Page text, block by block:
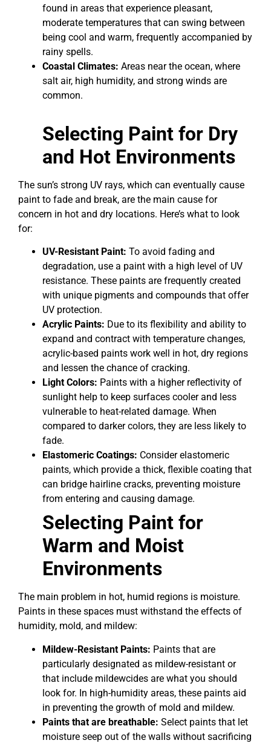
found in areas that experience pleasant,
moderate temperatures that can swing between
being cool and warm, frequently accompanied by
rainy spells.
Coastal Climates: Areas near the ocean, where
salt air, high humidity, and strong winds are
common.
Selecting Paint for Dry
and Hot Environments
The sun’s strong UV rays, which can eventually cause
paint to fade and break, are the main cause for
concern in hot and dry locations. Here’s what to look
for:
UV-Resistant Paint: To avoid fading and
degradation, use a paint with a high level of UV
resistance. These paints are frequently created
with unique pigments and compounds that offer
UV protection.
Acrylic Paints: Due to its flexibility and ability to
expand and contract with temperature changes,
acrylic-based paints work well in hot, dry regions
and lessen the chance of cracking.
Light Colors: Paints with a higher reflectivity of
sunlight help to keep surfaces cooler and less
vulnerable to heat-related damage. When
compared to darker colors, they are less likely to
fade.
Elastomeric Coatings: Consider elastomeric
paints, which provide a thick, flexible coating that
can bridge hairline cracks, preventing moisture
from entering and causing damage.
Selecting Paint for
Warm and Moist
Environments
The main problem in hot, humid regions is moisture.
Paints in these spaces must withstand the effects of
humidity, mold, and mildew:
Mildew-Resistant Paints: Paints that are
particularly designated as mildew-resistant or
that include mildewcides are what you should
look for. In high-humidity areas, these paints aid
in preventing the growth of mold and mildew.
Paints that are breathable: Select paints that let
moisture seep out of the walls without sacrificing